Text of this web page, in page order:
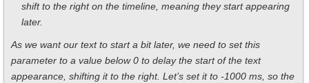
shift to the right on the timeline, meaning they start appearing
later.
As we want our text to start a bit later, we need to set this
parameter to a value below 0 to delay the start of the text
appearance, shifting it to the right. Let’s set it to -1000 ms, so the